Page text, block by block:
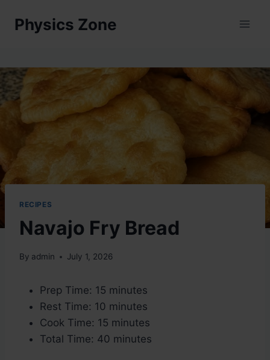
Physics Zone
RECIPES
Navajo Fry Bread
By admin July 1, 2026
Prep Time: 15 minutes
Rest Time: 10 minutes
Cook Time: 15 minutes
Total Time: 40 minutes